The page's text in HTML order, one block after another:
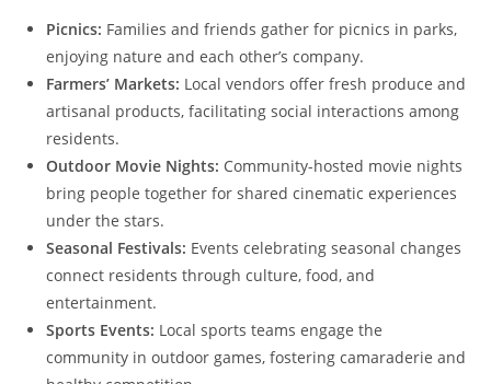
Picnics: Families and friends gather for picnics in parks,
enjoying nature and each other’s company.
Farmers’ Markets: Local vendors offer fresh produce and
artisanal products, facilitating social interactions among
residents.
Outdoor Movie Nights: Community-hosted movie nights
bring people together for shared cinematic experiences
under the stars.
Seasonal Festivals: Events celebrating seasonal changes
connect residents through culture, food, and
entertainment.
Sports Events: Local sports teams engage the
community in outdoor games, fostering camaraderie and